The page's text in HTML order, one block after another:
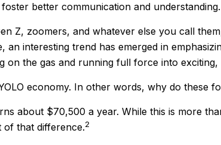
better communication and understanding.
Z, zoomers, and whatever else you call
interesting trend has emerged in
on the gas and running full force into
economy. In other words, why do these
about $70,500 a year. While this is more
of that difference.2